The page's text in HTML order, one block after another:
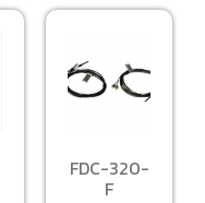
FDC-320-
F